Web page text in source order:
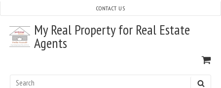
content
My Real Property for Real Estate
Agents
Search
CONTACT US